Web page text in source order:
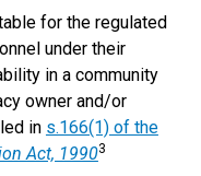
for the regulated
under their
in a community
owner and/or
in s.166(1) of the
Act, 19903